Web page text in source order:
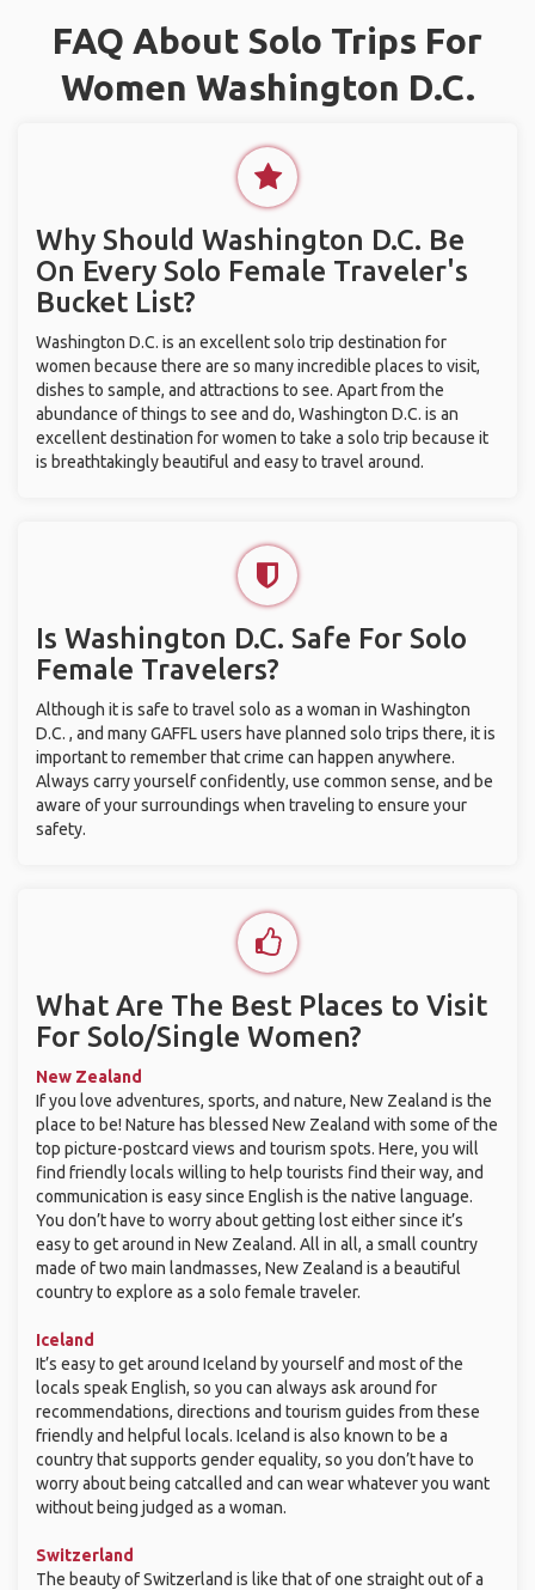
FAQ About Solo Trips For
Women Washington D.C.
Why Should Washington D.C. Be
On Every Solo Female Traveler's
Bucket List?
Washington D.C. is an excellent solo trip destination for
women because there are so many incredible places to visit,
dishes to sample, and attractions to see. Apart from the
abundance of things to see and do, Washington D.C. is an
excellent destination for women to take a solo trip because it
is breathtakingly beautiful and easy to travel around.
Is Washington D.C. Safe For Solo
Female Travelers?
Although it is safe to travel solo as a woman in Washington
D.C. , and many GAFFL users have planned solo trips there, it is
important to remember that crime can happen anywhere.
Always carry yourself confidently, use common sense, and be
aware of your surroundings when traveling to ensure your
safety.
What Are The Best Places to Visit
For Solo/Single Women?
New Zealand
If you love adventures, sports, and nature, New Zealand is the
place to be! Nature has blessed New Zealand with some of the
top picture-postcard views and tourism spots. Here, you will
find friendly locals willing to help tourists find their way, and
communication is easy since English is the native language.
You don’t have to worry about getting lost either since it’s
easy to get around in New Zealand. All in all, a small country
made of two main landmasses, New Zealand is a beautiful
country to explore as a solo female traveler.
Iceland
It’s easy to get around Iceland by yourself and most of the
locals speak English, so you can always ask around for
recommendations, directions and tourism guides from these
friendly and helpful locals. Iceland is also known to be a
country that supports gender equality, so you don’t have to
worry about being catcalled and can wear whatever you want
without being judged as a woman.
Switzerland
The beauty of Switzerland is like that of one straight out of a